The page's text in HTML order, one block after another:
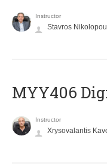
Instructor
Stavros
MYY406
Instructor
Xrysovalantis